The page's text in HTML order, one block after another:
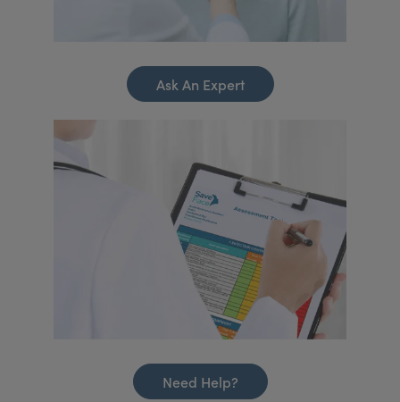
Ask An Expert
Need Help?